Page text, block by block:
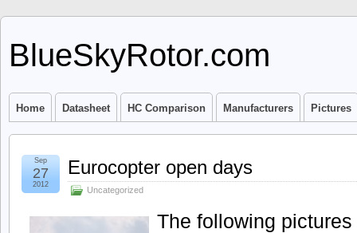
BlueSkyRotor.com
Home Datasheet HC Comparison Manufacturers Pictures
Eurocopter open days
Uncategorized
Sep
27
2012
The following